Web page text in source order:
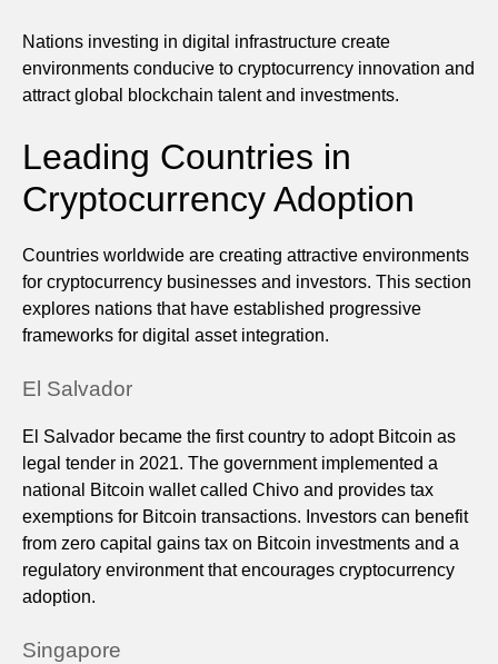
Nations investing in digital infrastructure create
environments conducive to cryptocurrency innovation and
attract global blockchain talent and investments.
Leading Countries in
Cryptocurrency Adoption
Countries worldwide are creating attractive environments
for cryptocurrency businesses and investors. This section
explores nations that have established progressive
frameworks for digital asset integration.
El Salvador
El Salvador became the first country to adopt Bitcoin as
legal tender in 2021. The government implemented a
national Bitcoin wallet called Chivo and provides tax
exemptions for Bitcoin transactions. Investors can benefit
from zero capital gains tax on Bitcoin investments and a
regulatory environment that encourages cryptocurrency
adoption.
Singapore